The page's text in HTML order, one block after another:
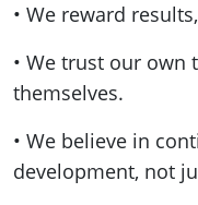
• We reward
• We trust our own
themselves.
• We believe in
development, not